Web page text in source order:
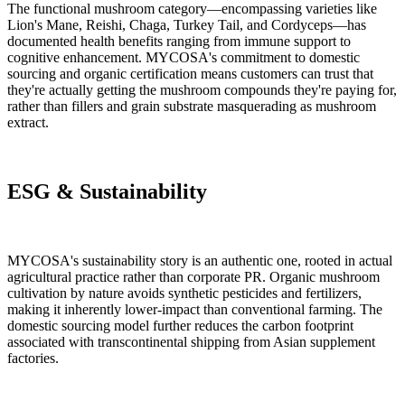
The functional mushroom category—encompassing varieties like
Lion's Mane, Reishi, Chaga, Turkey Tail, and Cordyceps—has
documented health benefits ranging from immune support to
cognitive enhancement. MYCOSA's commitment to domestic
sourcing and organic certification means customers can trust that
they're actually getting the mushroom compounds they're paying for,
rather than fillers and grain substrate masquerading as mushroom
extract.
ESG & Sustainability
MYCOSA's sustainability story is an authentic one, rooted in actual
agricultural practice rather than corporate PR. Organic mushroom
cultivation by nature avoids synthetic pesticides and fertilizers,
making it inherently lower-impact than conventional farming. The
domestic sourcing model further reduces the carbon footprint
associated with transcontinental shipping from Asian supplement
factories.